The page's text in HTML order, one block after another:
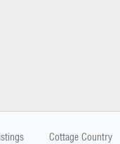
Cottage Country